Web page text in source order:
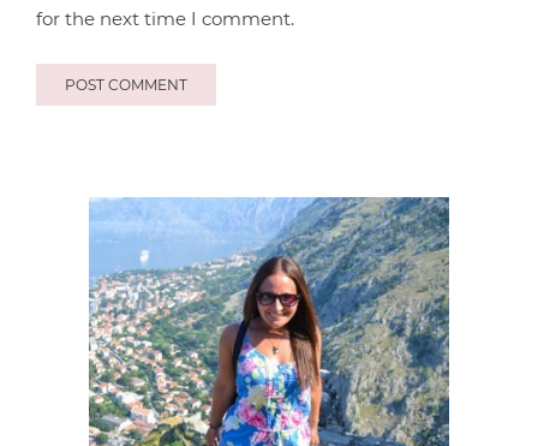
for the next time I comment.